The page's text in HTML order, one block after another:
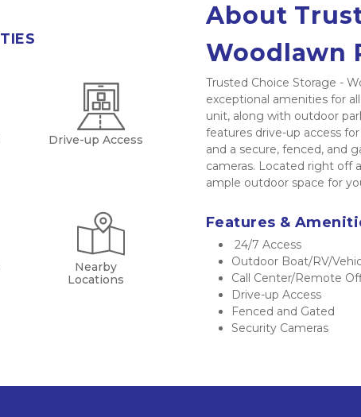
Drive-up Access
Nearby
Locations
About
Woodlawn
Trusted Choice Storage -
exceptional amenities for
unit, along with outdoor
features drive-up access
and a secure, fenced, and
cameras. Located right off
ample outdoor space for
Features &
24/7 Access
Outdoor Boat/RV/
Call Center/Remote
Drive-up Access
Fenced and Gated
Security Cameras